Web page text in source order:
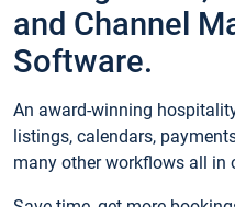
and Channel
Software.
An award-winning
listings, calendars,
many other workflows all in